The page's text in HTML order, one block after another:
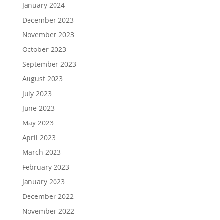
January 2024
December 2023
November 2023
October 2023
September 2023
August 2023
July 2023
June 2023
May 2023
April 2023
March 2023
February 2023
January 2023
December 2022
November 2022